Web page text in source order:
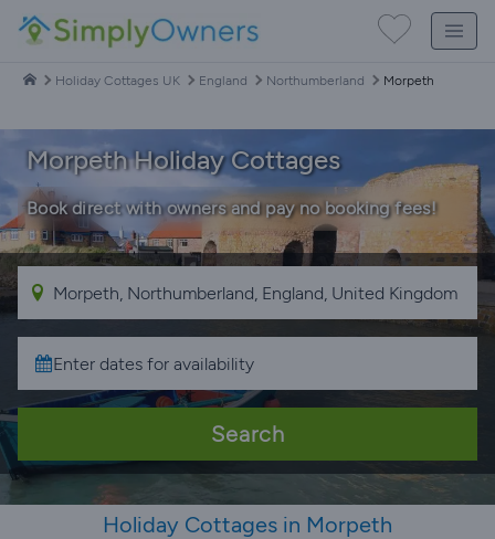
Holiday Cottages UK England Northumberland Morpeth
Morpeth Holiday Cottages
Book direct with owners and pay no booking fees!
Search
Holiday Cottages in Morpeth